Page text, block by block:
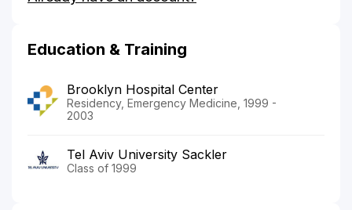
Education & Training
Brooklyn Hospital Center
Residency, Emergency Medicine, 1999 -
2003
Tel Aviv University Sackler
Class of 1999